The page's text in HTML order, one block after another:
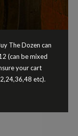
The Dozen can
(can be mixed
your cart
etc).